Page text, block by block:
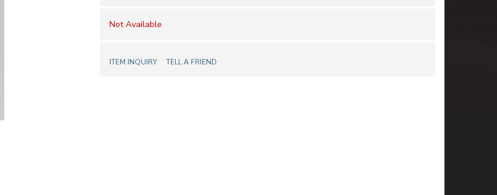
Not Available
ITEM INQUIRY TELL A FRIEND